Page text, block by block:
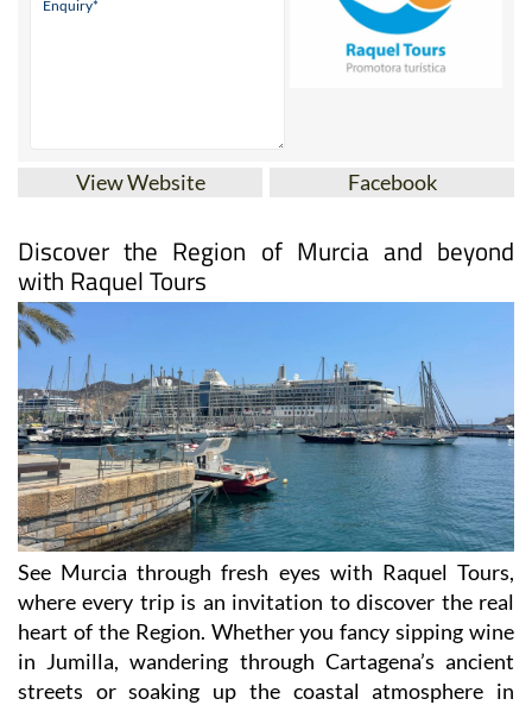
View Website Facebook
Discover the Region of Murcia and beyond
with Raquel Tours
See Murcia through fresh eyes with Raquel Tours,
where every trip is an invitation to discover the real
heart of the Region. Whether you fancy sipping wine
in Jumilla, wandering through Cartagena’s ancient
streets or soaking up the coastal atmosphere in